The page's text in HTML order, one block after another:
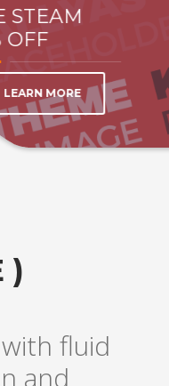
STEAM
OFF
LEARN MORE
)
fluid
and